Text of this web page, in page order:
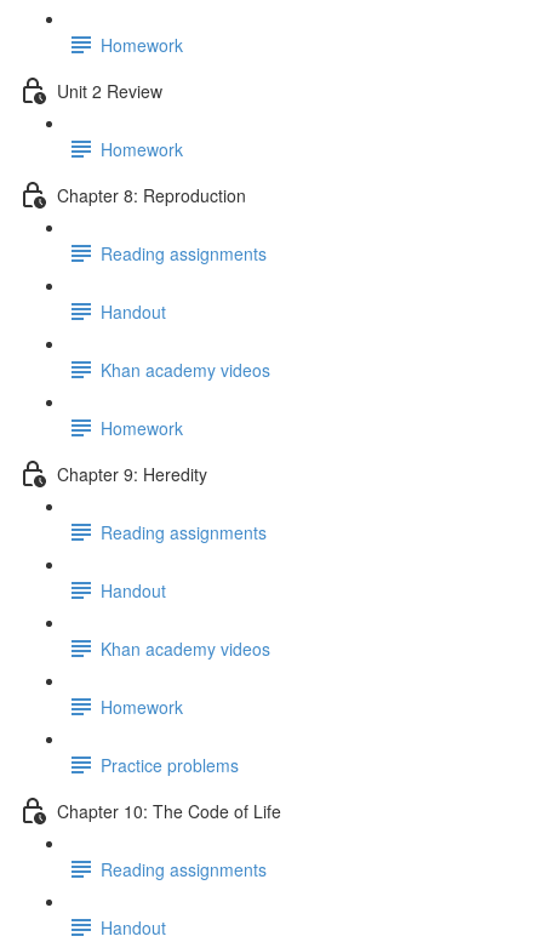
Homework
Unit 2 Review
Homework
Chapter 8: Reproduction
Reading assignments
Handout
Khan academy videos
Homework
Chapter 9: Heredity
Reading assignments
Handout
Khan academy videos
Homework
Practice problems
Chapter 10: The Code of Life
Reading assignments
Handout